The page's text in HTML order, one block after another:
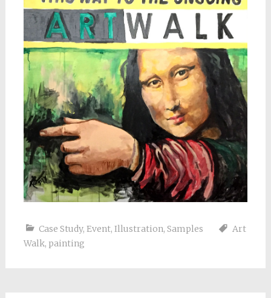
Case Study, Event, Illustration, Samples
Art
Walk, painting